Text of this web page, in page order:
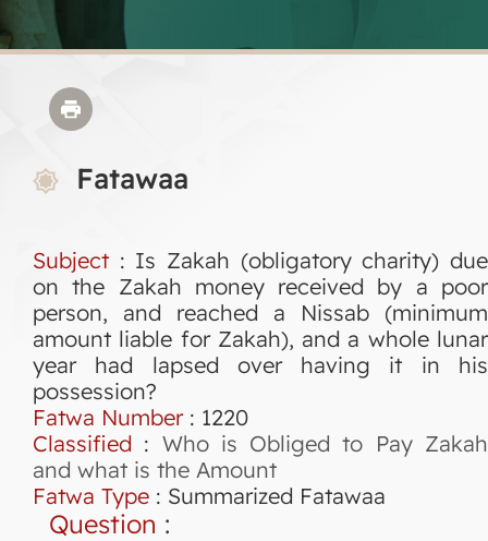
Fatawaa
Subject : Is Zakah (obligatory charity) due
on the Zakah money received by a poor
person, and reached a Nissab (minimum
amount liable for Zakah), and a whole lunar
year had lapsed over having it in his
possession?
Fatwa Number: 1220
Classified : Who is Obliged to Pay Zakah
and what is the Amount
Fatwa Type : Summarized Fatawaa
Question :